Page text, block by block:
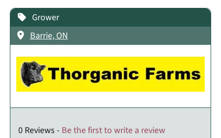
Grower
Barrie, ON
0 Reviews - Be the first to write a review